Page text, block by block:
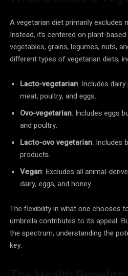
A vegetarian diet primarily excludes
Instead, it’s centered on plant-
vegetables, grains, legumes, nuts,
different types of vegetarian diets,
Lacto-vegetarian: Includes
meat, poultry, and eggs.
Ovo-vegetarian: Includes eggs
and poultry.
Lacto-ovo vegetarian: Includes
products.
Vegan: Excludes all animal-
dairy, eggs, and honey.
The flexibility in what one chooses
umbrella contributes to its appeal.
the spectrum, understanding the
key.